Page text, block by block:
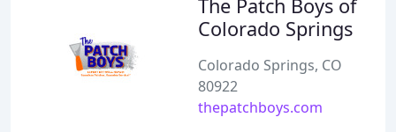
The Patch Boys of
Colorado Springs
Colorado Springs, CO
80922
thepatchboys.com